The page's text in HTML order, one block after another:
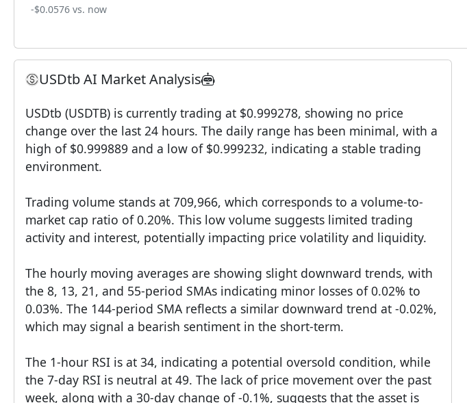
-$0.0576 vs. now
USDtb AI Market Analysis
USDtb (USDTB) is currently trading at $0.999278, showing no price
change over the last 24 hours. The daily range has been minimal, with a
high of $0.999889 and a low of $0.999232, indicating a stable trading
environment.
Trading volume stands at 709,966, which corresponds to a volume-to-
market cap ratio of 0.20%. This low volume suggests limited trading
activity and interest, potentially impacting price volatility and liquidity.
The hourly moving averages are showing slight downward trends, with
the 8, 13, 21, and 55-period SMAs indicating minor losses of 0.02% to
0.03%. The 144-period SMA reflects a similar downward trend at -0.02%,
which may signal a bearish sentiment in the short-term.
The 1-hour RSI is at 34, indicating a potential oversold condition, while
the 7-day RSI is neutral at 49. The lack of price movement over the past
week, along with a 30-day change of -0.1%, suggests that the asset is